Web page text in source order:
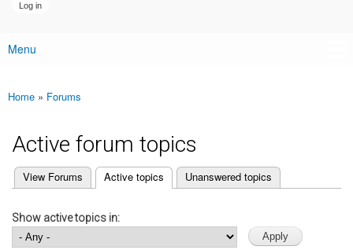
Main menu
Menu
You are here
Home » Forums
Active forum topics
Primary tabs
View Forums Active topics
(active tab) Unanswered topics
Show active topics in: